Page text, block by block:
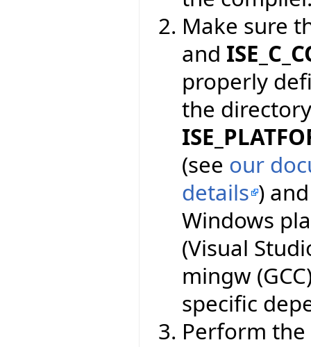
Make sure
and
properly
the
(see our
details )
Windows
(Visual
mingw
specific
Perform